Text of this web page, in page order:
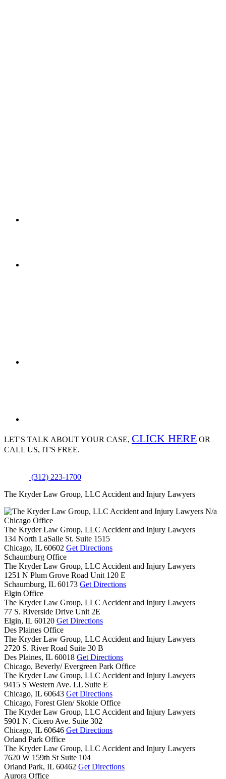
LET'S TALK ABOUTYOUR CASE, CLICK HERE OR
CALL US, IT'S FREE.
(312) 223-1700
The Kryder Law Group, LLC Accident and Injury Lawyers
N/a
Chicago Office
The Kryder Law Group, LLC Accident and Injury Lawyers
134 North LaSalle St. Suite 1515
Chicago, IL 60602 Get Directions
Schaumburg Office
The Kryder Law Group, LLC Accident and Injury Lawyers
1251 N Plum Grove Road Unit 120 E
Schaumburg, IL 60173 Get Directions
Elgin Office
The Kryder Law Group, LLC Accident and Injury Lawyers
77 S. Riverside Drive Unit 2E
Elgin, IL 60120 Get Directions
Des Plaines Office
The Kryder Law Group, LLC Accident and Injury Lawyers
2720 S. River Road Suite 30 B
Des Plaines, IL 60018 Get Directions
Chicago, Beverly/ Evergreen Park Office
The Kryder Law Group, LLC Accident and Injury Lawyers
9415 S Western Ave. LL Suite E
Chicago, IL 60643 Get Directions
Chicago, Forest Glen/ Skokie Office
The Kryder Law Group, LLC Accident and Injury Lawyers
5901 N. Cicero Ave. Suite 302
Chicago, IL 60646 Get Directions
Orland Park Office
The Kryder Law Group, LLC Accident and Injury Lawyers
7620 W 159th St Suite 104
Orland Park, IL 60462 Get Directions
Aurora Office